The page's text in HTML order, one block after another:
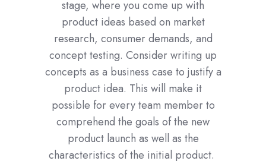
stage, where you come up with
product ideas based on market
research, consumer demands, and
concept testing. Consider writing up
concepts as a business case to justify a
product idea. This will make it
possible for every team member to
comprehend the goals of the new
product launch as well as the
characteristics of the initial product.